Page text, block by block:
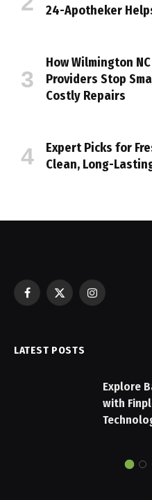
24-Apotheker
How Wilmington
Providers Stop
Costly Repairs
Expert Picks for
Clean, Long-
Facebook
X
Instagram
LATEST POSTS
Explore
with